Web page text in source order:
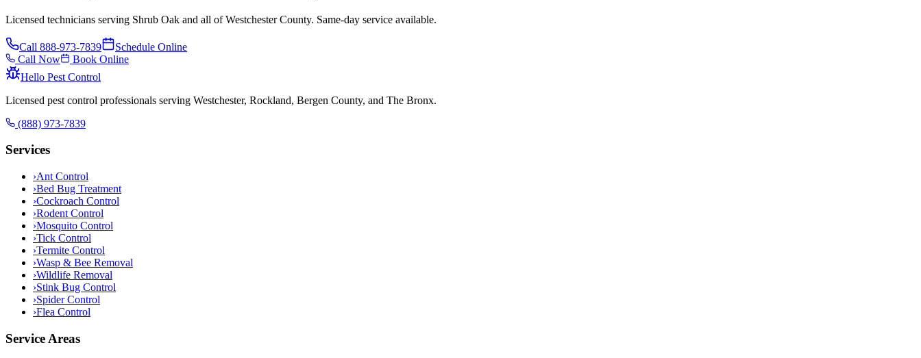
Licensed technicians serving Shrub Oak and all of Westchester County. Same-day service available.
Call 888-973-7839
Schedule Online
Call Now
Book Online
Hello Pest Control
Licensed pest control professionals serving Westchester, Rockland, Bergen County, and The Bronx.
(888) 973-7839
Services
›Ant Control
›Bed Bug Treatment
›Cockroach Control
›Rodent Control
›Mosquito Control
›Tick Control
›Termite Control
›Wasp & Bee Removal
›Wildlife Removal
›Stink Bug Control
›Spider Control
›Flea Control
Service Areas